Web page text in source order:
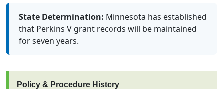
State Determination: Minnesota has established
that Perkins V grant records will be maintained
for seven years.
Policy & Procedure History